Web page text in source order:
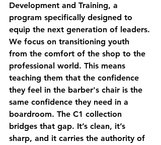
Development and Training, a
program specifically designed to
equip the next generation of leaders.
We focus on transitioning youth
from the comfort of the shop to the
professional world. This means
teaching them that the confidence
they feel in the barber's chair is the
same confidence they need in a
boardroom. The C1 collection
bridges that gap. It’s clean, it’s
sharp, and it carries the authority of